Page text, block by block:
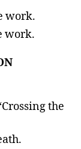
work.
work.
the